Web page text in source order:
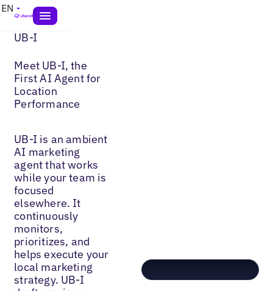
EN
UB-I
Meet UB-I, the
First AI Agent for
Location
Performance
UB-I is an ambient
AI marketing
agent that works
while your team is
focused
elsewhere. It
continuously
monitors,
prioritizes, and
helps execute your
local marketing
strategy. UB-I